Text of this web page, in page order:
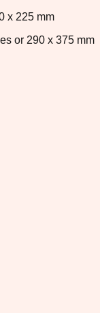
x 225 mm
or 290 x 375 mm